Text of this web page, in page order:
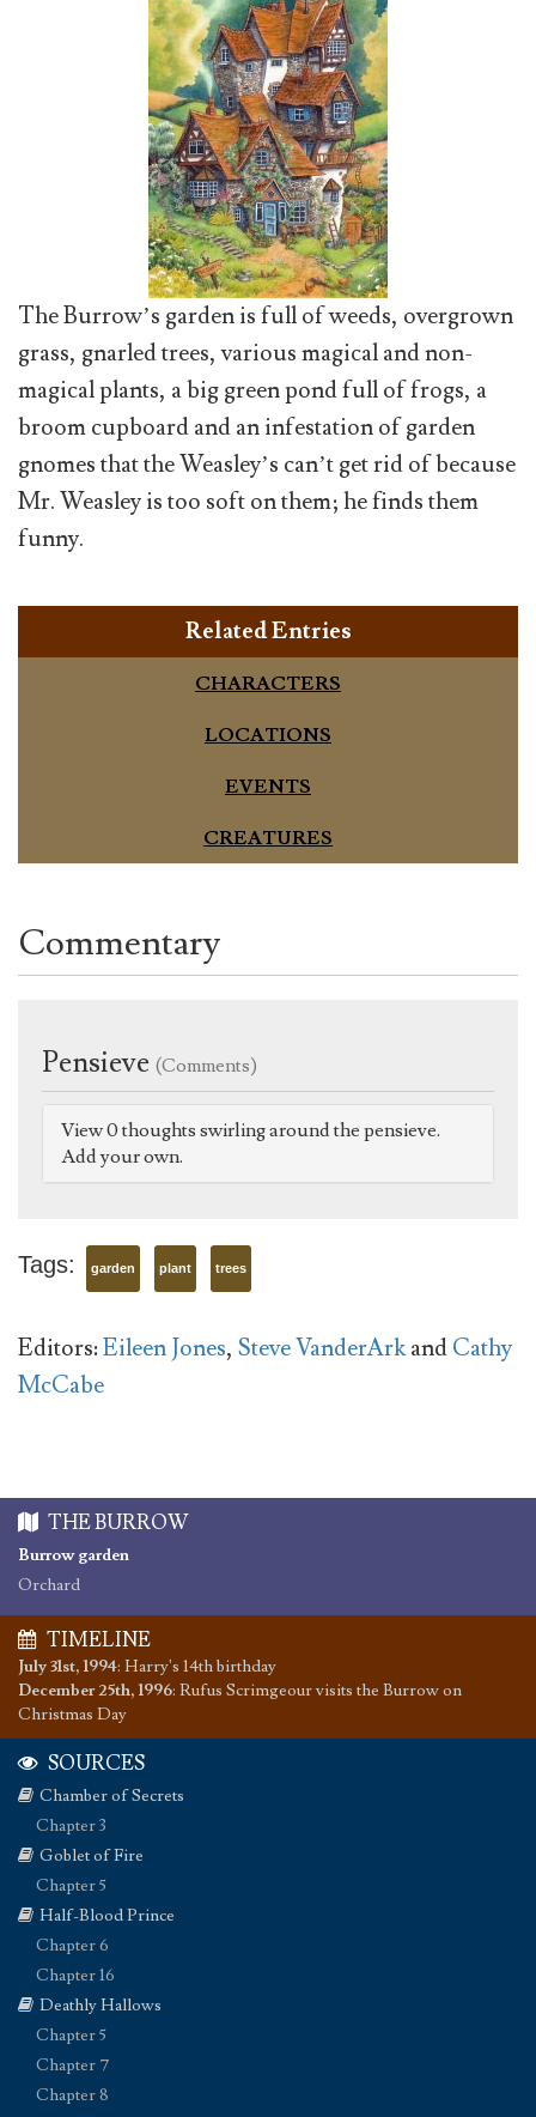
The Burrow’s garden is full of weeds, overgrown
grass, gnarled trees, various magical and non-
magical plants, a big green pond full of frogs, a
broom cupboard and an infestation of garden
gnomes that the Weasley’s can’t get rid of because
Mr. Weasley is too soft on them; he finds them
funny.
Related Entries
CHARACTERS
LOCATIONS
EVENTS
CREATURES
Commentary
Pensieve (Comments)
View 0 thoughts swirling around the pensieve.
Add your own.
Tags: garden plant trees
Editors:Eileen Jones, Steve VanderArkandCathy
McCabe
THE BURROW
Burrow garden
Orchard
TIMELINE
July 31st, 1994: Harry's 14th birthday
December 25th, 1996: Rufus Scrimgeour visits the Burrow on
Christmas Day
SOURCES
Chamber of Secrets
Chapter 3
Goblet of Fire
Chapter 5
Half-Blood Prince
Chapter 6
Chapter 16
Deathly Hallows
Chapter 5
Chapter 7
Chapter 8